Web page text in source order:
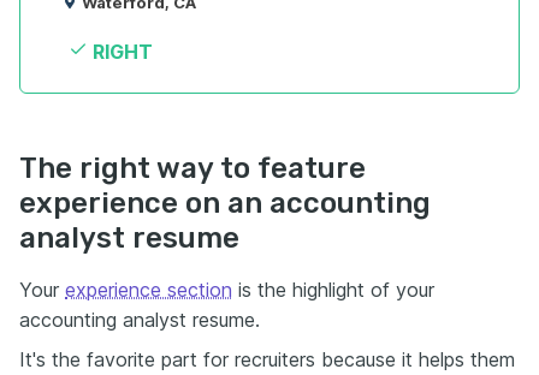
RIGHT
The right way to feature
experience on an accounting
analyst resume
Your experience section is the highlight of your
accounting analyst resume.
It's the favorite part for recruiters because it helps them